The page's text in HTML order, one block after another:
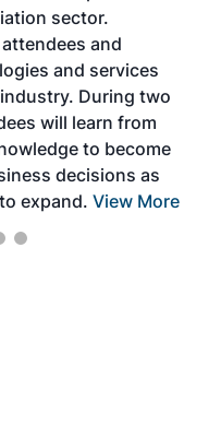
sector.
and
and services
During two
will learn from
to become
decisions as
expand. View More